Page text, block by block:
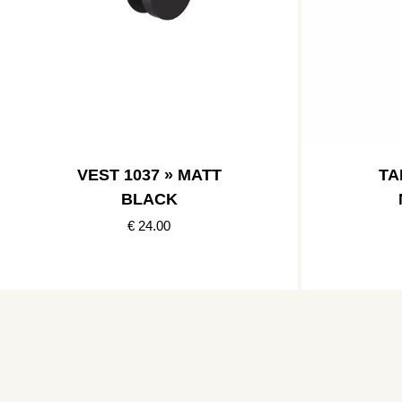
VEST 1037 » MATT
BLACK
€ 24.00